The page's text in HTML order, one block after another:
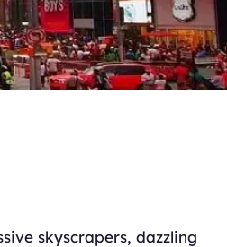
skyscrapers, dazzling